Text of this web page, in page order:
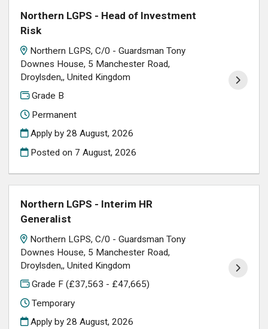
Northern LGPS - Head of Investment
Risk
Northern LGPS, C/0 - Guardsman Tony
Downes House, 5 Manchester Road,
Droylsden,, United Kingdom
Grade B
Permanent
Apply by 28 August, 2026
Posted on 7 August, 2026
Northern LGPS - Interim HR
Generalist
Northern LGPS, C/0 - Guardsman Tony
Downes House, 5 Manchester Road,
Droylsden,, United Kingdom
Grade F (£37,563 - £47,665)
Temporary
Apply by 28 August, 2026